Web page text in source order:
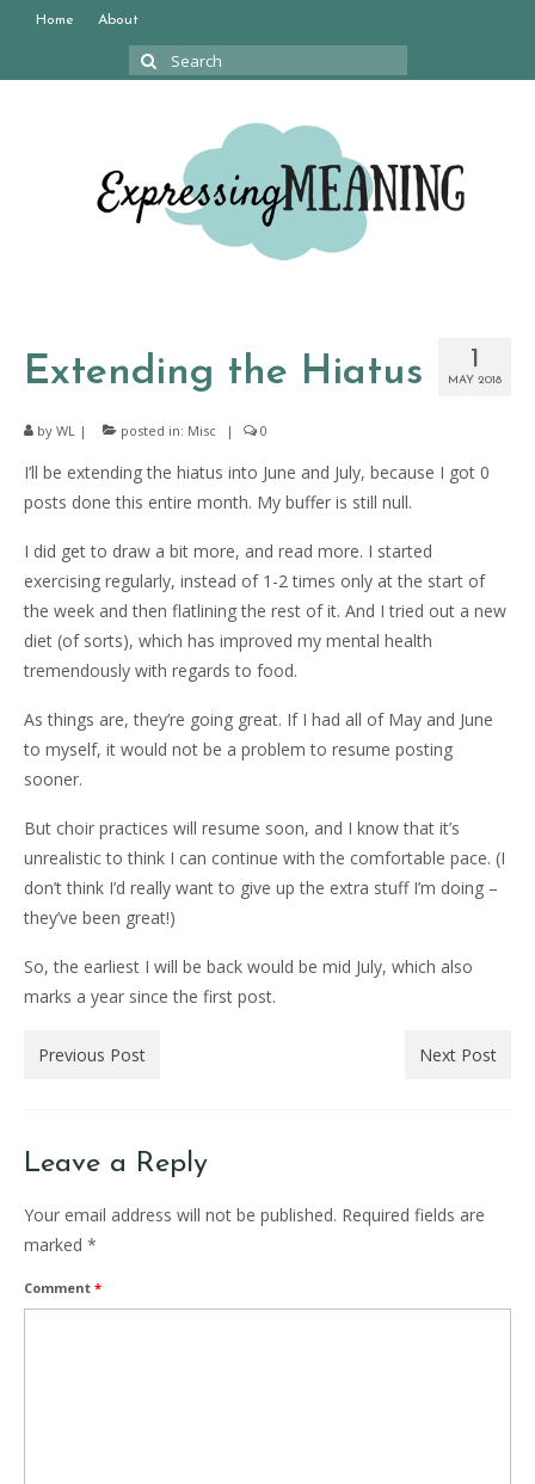
Home About
Search
1
MAY 2018
Extending the Hiatus
by WL | posted in: Misc | 0
I’ll be extending the hiatus into June and July, because I got 0
posts done this entire month. My buffer is still null.
I did get to draw a bit more, and read more. I started
exercising regularly, instead of 1-2 times only at the start of
the week and then flatlining the rest of it. And I tried out a new
diet (of sorts), which has improved my mental health
tremendously with regards to food.
As things are, they’re going great. If I had all of May and June
to myself, it would not be a problem to resume posting
sooner.
But choir practices will resume soon, and I know that it’s
unrealistic to think I can continue with the comfortable pace. (I
don’t think I’d really want to give up the extra stuff I’m doing –
they’ve been great!)
So, the earliest I will be back would be mid July, which also
marks a year since the first post.
Previous Post Next Post
Leave a Reply
Your email address will not be published. Required fields are
marked *
Comment *